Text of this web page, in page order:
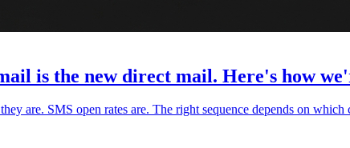
is the new direct mail. Here's how
are. SMS open rates are. The right sequence depends on